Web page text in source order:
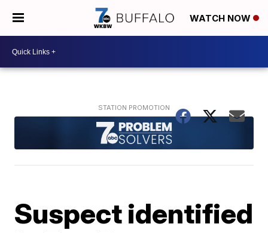
WATCH NOW
Suspect identified